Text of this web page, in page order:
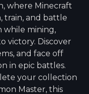
where Minecraft
train, and battle
while mining,
victory. Discover
and face off
in epic battles.
your collection
Master, this